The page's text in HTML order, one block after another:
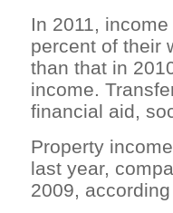
In 2011,
percent of their
than that in
income.
financial aid,
Property
last year,
2009,